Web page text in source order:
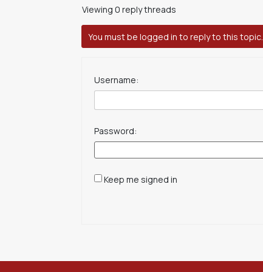
Viewing 0 reply threads
You must be logged in to reply to this topic.
Username:
Password:
Keep me signed in